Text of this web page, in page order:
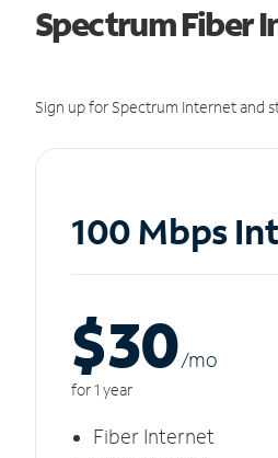
Spectrum Fiber
Sign up for Spectrum Internet and
100 Mbps
$30/mo
for 1 year
Fiber Internet